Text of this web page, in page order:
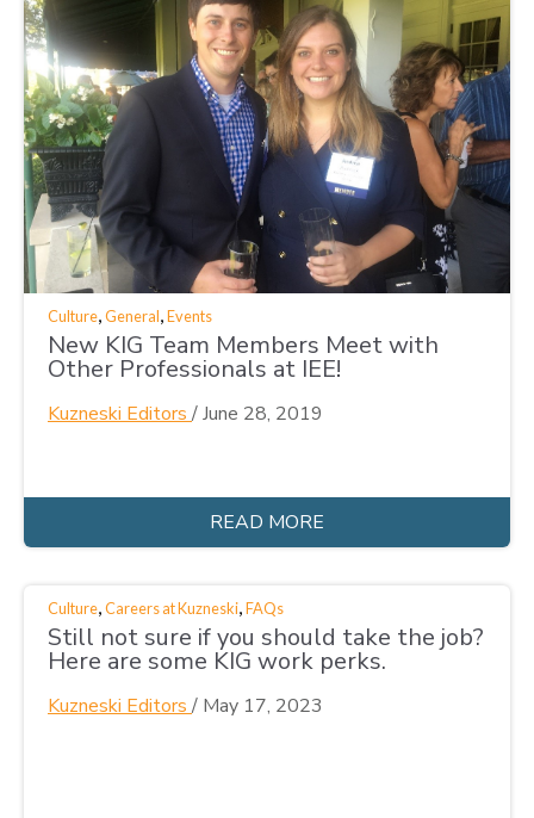
Culture,General,Events
New KIG Team Members Meet with
Other Professionals at IEE!
Kuzneski Editors /June 28, 2019
READ MORE
Culture,Careers at Kuzneski,FAQs
Still not sure if you should take the job?
Here are some KIG work perks.
Kuzneski Editors / May 17, 2023